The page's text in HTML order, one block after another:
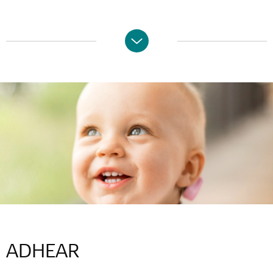
ADHEAR